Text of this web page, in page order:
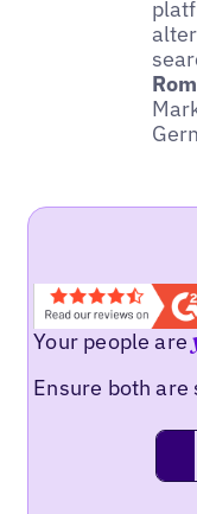
Your people are
Ensure both